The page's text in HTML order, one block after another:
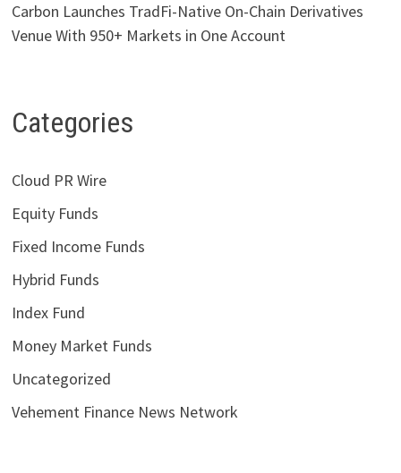
Carbon Launches TradFi-Native On-Chain Derivatives
Venue With 950+ Markets in One Account
Categories
Cloud PR Wire
Equity Funds
Fixed Income Funds
Hybrid Funds
Index Fund
Money Market Funds
Uncategorized
Vehement Finance News Network